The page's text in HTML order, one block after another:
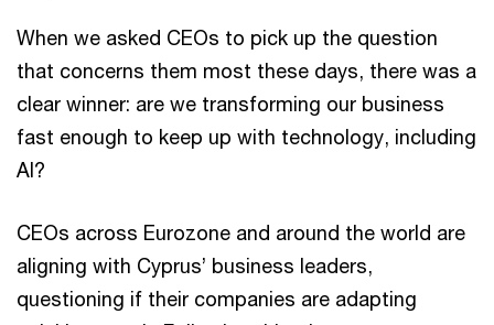
When we asked CEOs to pick up the question
that concerns them most these days, there was a
clear winner: are we transforming our business
fast enough to keep up with technology, including
AI?
CEOs across Eurozone and around the world are
aligning with Cyprus’ business leaders,
questioning if their companies are adapting